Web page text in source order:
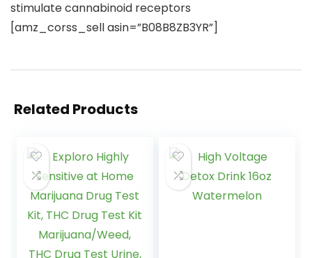
stimulate cannabinoid receptors
[amz_corss_sell asin=”B08B8ZB3YR”]
Related Products